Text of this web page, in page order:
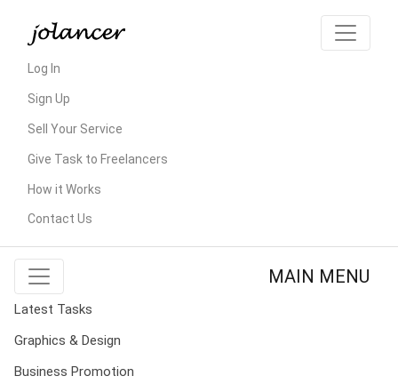
Log In
Sign Up
Sell Your Service
Give Task to Freelancers
How it Works
Contact Us
MAIN MENU
Latest Tasks
Graphics & Design
Business Promotion